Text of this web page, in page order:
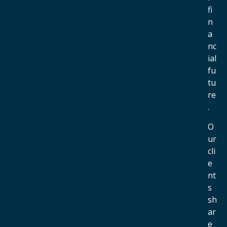
fi
n
a
nc
ial
fu
tu
re
.
O
ur
cli
e
nt
s
sh
ar
e